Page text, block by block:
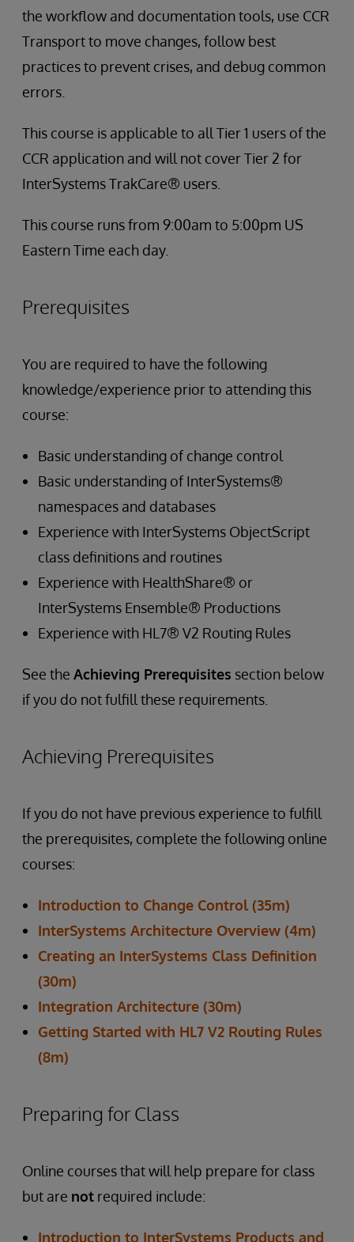
the workflow and documentation tools, use CCR
Transport to move changes, follow best
practices to prevent crises, and debug common
errors.
This course is applicable to all Tier 1 users of the
CCR application and will not cover Tier 2 for
InterSystems TrakCare® users.
This course runs from 9:00am to 5:00pm US
Eastern Time each day.
Prerequisites
You are required to have the following
knowledge/experience prior to attending this
course:
Basic understanding of change control
Basic understanding of InterSystems®
namespaces and databases
Experience with InterSystems ObjectScript
class definitions and routines
Experience with HealthShare® or
InterSystems Ensemble® Productions
Experience with HL7® V2 Routing Rules
See the Achieving Prerequisites section below
if you do not fulfill these requirements.
Achieving Prerequisites
If you do not have previous experience to fulfill
the prerequisites, complete the following online
courses:
Introduction to Change Control (35m)
InterSystems Architecture Overview (4m)
Creating an InterSystems Class Definition
(30m)
Integration Architecture (30m)
Getting Started with HL7 V2 Routing Rules
(8m)
Preparing for Class
Online courses that will help prepare for class
but are not required include:
Introduction to InterSystems Products and